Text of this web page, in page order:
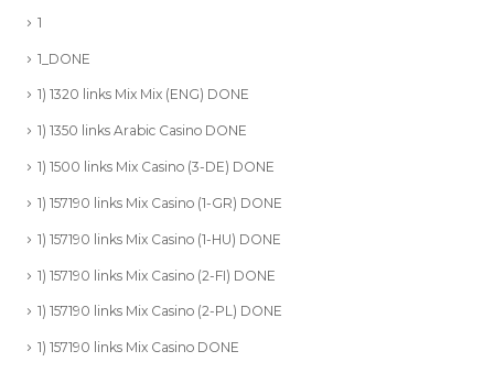
1
1_DONE
1) 1320 links Mix Mix (ENG) DONE
1) 1350 links Arabic Casino DONE
1) 1500 links Mix Casino (3-DE) DONE
1) 157190 links Mix Casino (1-GR) DONE
1) 157190 links Mix Casino (1-HU) DONE
1) 157190 links Mix Casino (2-FI) DONE
1) 157190 links Mix Casino (2-PL) DONE
1) 157190 links Mix Casino DONE